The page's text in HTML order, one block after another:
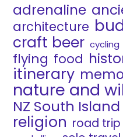
adrenaline
architecture
craft beer cycling
flying food
itinerary
nature and
NZ South Island
religion road trip